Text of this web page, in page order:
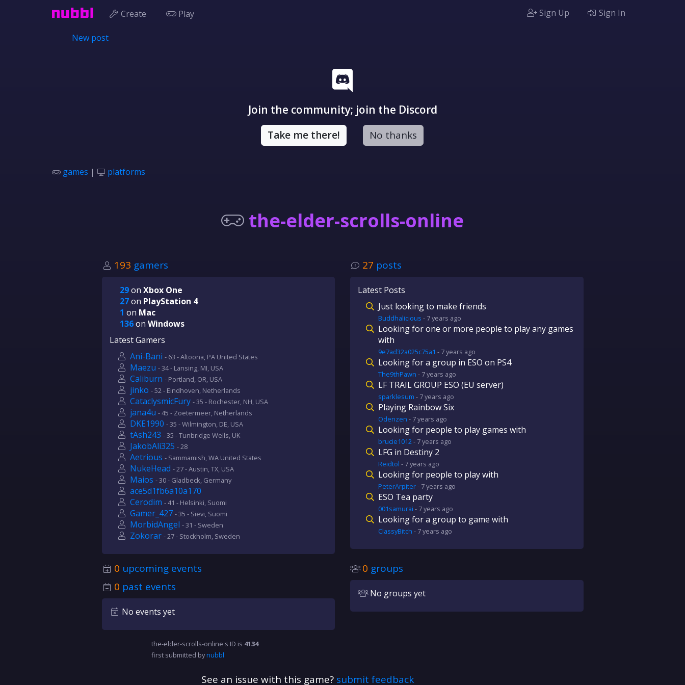
Create Play Sign Up Sign In
New post
Join the community; join the Discord
Take me there! No thanks
games | platforms
the-elder-scrolls-online
193 gamers
29on Xbox One
27on PlayStation 4
1 on Mac
136on Windows
Latest Gamers
Ani-Bani - 63 - Altoona, PA United States
Maezu - 34 - Lansing, MI, USA
Caliburn - Portland, OR, USA
jinko - 52 - Eindhoven, Netherlands
CataclysmicFury - 35 - Rochester, NH, USA
jana4u - 45 - Zoetermeer, Netherlands
DKE1990 - 35 - Wilmington, DE, USA
tAsh243 - 35 - Tunbridge Wells, UK
JakobAli325 - 28
Aetrious - Sammamish, WA United States
NukeHead - 27 - Austin, TX, USA
Maios - 30 - Gladbeck, Germany
ace5d1fb6a10a170
Cerodim - 41 - Helsinki, Suomi
Gamer_427 - 35 - Sievi, Suomi
MorbidAngel - 31 - Sweden
Zokorar - 27 - Stockholm, Sweden
27 posts
Latest Posts
Just looking to make friends
Buddhalicious - 7 years ago
Looking for one or more people to play any games
with
9e7ad32a025c75a1 - 7 years ago
Looking for a group in ESO on PS4
The9thPawn - 7 years ago
LF TRAIL GROUP ESO (EU server)
sparklesum - 7 years ago
Playing Rainbow Six
Odenzen - 7 years ago
Looking for people to play games with
brucie1012- 7 years ago
LFG in Destiny 2
Reidtol - 7 years ago
Looking for people to play with
PeterArpiter- 7 years ago
ESO Tea party
001samurai - 7 years ago
Looking for a group to game with
ClassyBitch - 7 years ago
0 upcoming events
0 past events
No events yet
0 groups
No groups yet
the-elder-scrolls-online's ID is 4134
first submitted bynubbl
See an issue with this game? submit feedback